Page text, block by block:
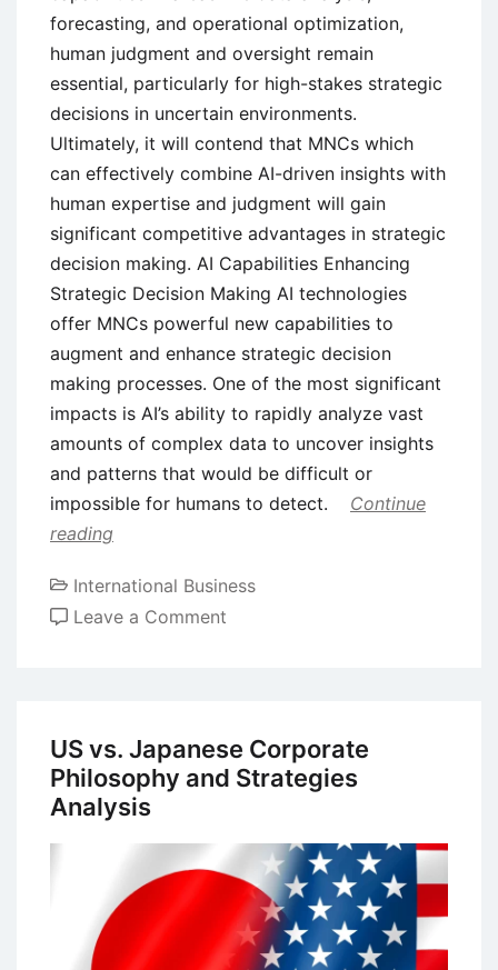
forecasting, and operational optimization,
human judgment and oversight remain
essential, particularly for high-stakes strategic
decisions in uncertain environments.
Ultimately, it will contend that MNCs which
can effectively combine AI-driven insights with
human expertise and judgment will gain
significant competitive advantages in strategic
decision making. AI Capabilities Enhancing
Strategic Decision Making AI technologies
offer MNCs powerful new capabilities to
augment and enhance strategic decision
making processes. One of the most significant
impacts is AI’s ability to rapidly analyze vast
amounts of complex data to uncover insights
and patterns that would be difficult or
impossible for humans to detect.
Continue
reading
International Business
Leave a Comment
Strategic
Multinational
Corporations
US vs. Japanese Corporate
Philosophy and Strategies
Analysis